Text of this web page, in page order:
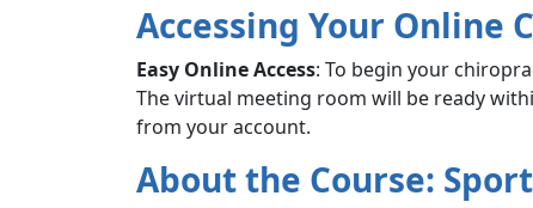
Accessing Your Online
Easy Online Access: To begin your
The virtual meeting room will be ready
from your account.
About the Course: